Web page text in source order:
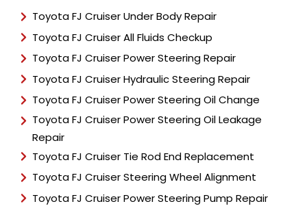
e
*
Toyota FJ Cruiser Under Body Repair
Toyota FJ Cruiser All Fluids Checkup
Toyota FJ Cruiser Power Steering Repair
Toyota FJ Cruiser Hydraulic Steering Repair
Toyota FJ Cruiser Power Steering Oil Change
Toyota FJ Cruiser Power Steering Oil Leakage
Repair
Toyota FJ Cruiser Tie Rod End Replacement
Toyota FJ Cruiser Steering Wheel Alignment
Toyota FJ Cruiser Power Steering Pump Repair